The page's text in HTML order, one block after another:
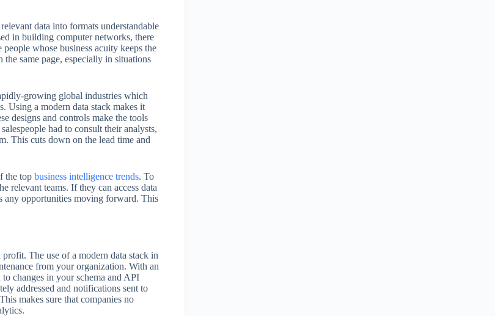
data into formats understandable
in building computer networks, there
whose business acuity keeps the
same page, especially in situations
growing global industries which
Using a modern data stack makes it
designs and controls make the tools
had to consult their analysts,
This cuts down on the lead time and
the top business intelligence trends. To
relevant teams. If they can access data
any opportunities moving forward. This
The use of a modern data stack in
from your organization. With an
changes in your schema and API
addressed and notifications sent to
makes sure that companies no